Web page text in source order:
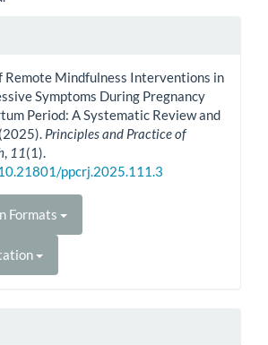
Remote Mindfulness Interventions in
Symptoms During Pregnancy
Period: A Systematic Review and
Principles and Practice of
, 11(1).
ppcrj.2025.111.3
Formats